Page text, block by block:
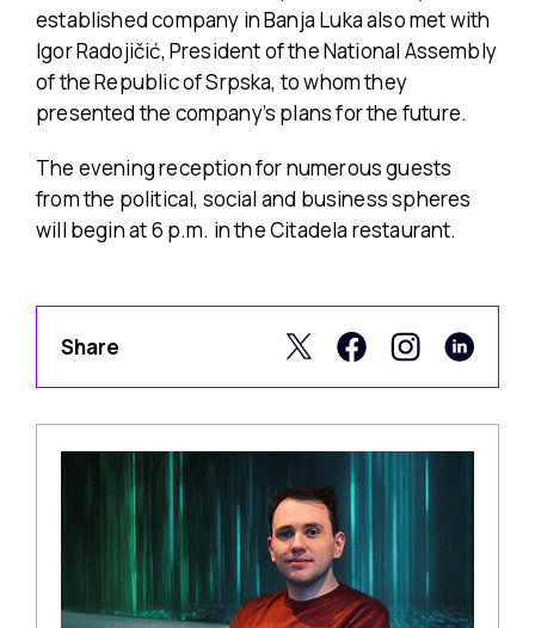
established company in Banja Luka also met with
Igor Radojičić, President of the National Assembly
of the Republic of Srpska, to whom they
presented the company’s plans for the future.
The evening reception for numerous guests
from the political, social and business spheres
will begin at 6 p.m. in the Citadela restaurant.
Share